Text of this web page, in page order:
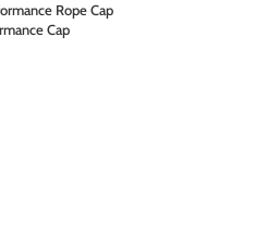
Rope Cap
Cap